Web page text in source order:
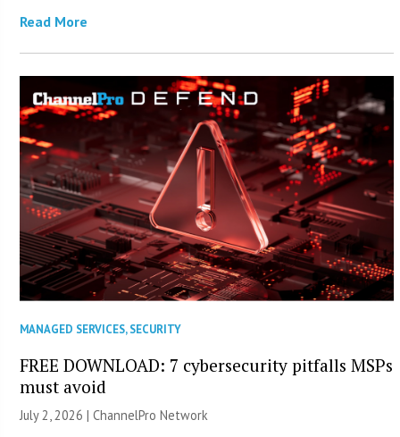
Read More
MANAGED SERVICES,SECURITY
FREE DOWNLOAD: 7 cybersecurity pitfalls MSPs
must avoid
July 2, 2026 |ChannelPro Network